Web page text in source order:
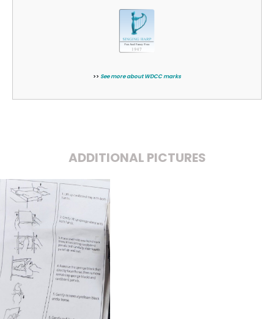
>> See more about WDCC marks
ADDITIONAL PICTURES